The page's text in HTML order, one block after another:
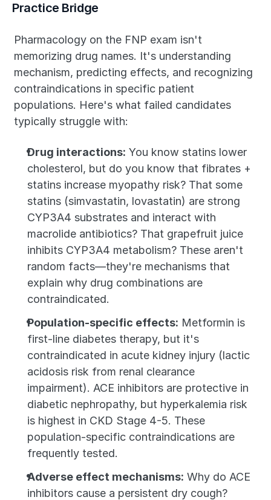
Practice Bridge
Pharmacology on the FNP exam isn't
memorizing drug names. It's understanding
mechanism, predicting effects, and recognizing
contraindications in specific patient
populations. Here's what failed candidates
typically struggle with:
Drug interactions: You know statins lower
cholesterol, but do you know that fibrates +
statins increase myopathy risk? That some
statins (simvastatin, lovastatin) are strong
CYP3A4 substrates and interact with
macrolide antibiotics? That grapefruit juice
inhibits CYP3A4 metabolism? These aren't
random facts—they're mechanisms that
explain why drug combinations are
contraindicated.
Population-specific effects: Metformin is
first-line diabetes therapy, but it's
contraindicated in acute kidney injury (lactic
acidosis risk from renal clearance
impairment). ACE inhibitors are protective in
diabetic nephropathy, but hyperkalemia risk
is highest in CKD Stage 4-5. These
population-specific contraindications are
frequently tested.
Adverse effect mechanisms: Why do ACE
inhibitors cause a persistent dry cough?